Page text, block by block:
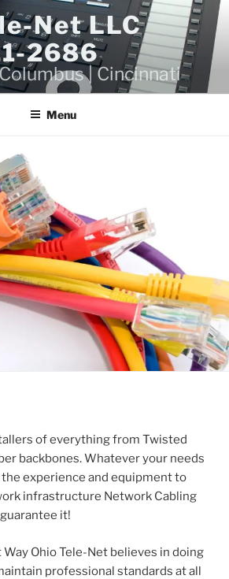
Net LLC
2686
| Cincinnati
Menu
of everything from Twisted
backbones. Whatever your needs
the experience and equipment to
infrastructure Network Cabling
it!
Ohio Tele-Net believes in doing
professional standards at all